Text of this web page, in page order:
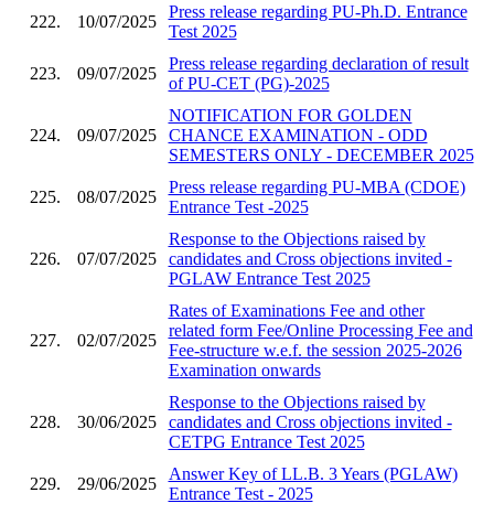
222. 10/07/2025
Press release regarding PU-Ph.D. Entrance
Test 2025
223. 09/07/2025
Press release regarding declaration of result
of PU-CET (PG)-2025
224. 09/07/2025
NOTIFICATION FOR GOLDEN
CHANCE EXAMINATION - ODD
SEMESTERS ONLY - DECEMBER 2025
225. 08/07/2025
Press release regarding PU-MBA (CDOE)
Entrance Test -2025
226. 07/07/2025
Response to the Objections raised by
candidates and Cross objections invited -
PGLAW Entrance Test 2025
227. 02/07/2025
Rates of Examinations Fee and other
related form Fee/Online Processing Fee and
Fee-structure w.e.f. the session 2025-2026
Examination onwards
228. 30/06/2025
Response to the Objections raised by
candidates and Cross objections invited -
CETPG Entrance Test 2025
229. 29/06/2025
Answer Key of LL.B. 3 Years (PGLAW)
Entrance Test - 2025